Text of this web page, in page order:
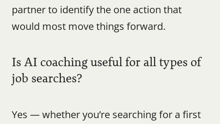
partner to identify the one action that
would most move things forward.
Is AI coaching useful for all types of
job searches?
Yes — whether you’re searching for a first